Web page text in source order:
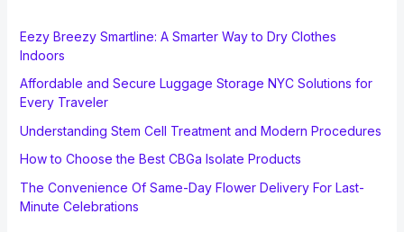
Eezy Breezy Smartline: A Smarter Way to Dry Clothes
Indoors
Affordable and Secure Luggage Storage NYC Solutions for
Every Traveler
Understanding Stem Cell Treatment and Modern Procedures
How to Choose the Best CBGa Isolate Products
The Convenience Of Same-Day Flower Delivery For Last-
Minute Celebrations